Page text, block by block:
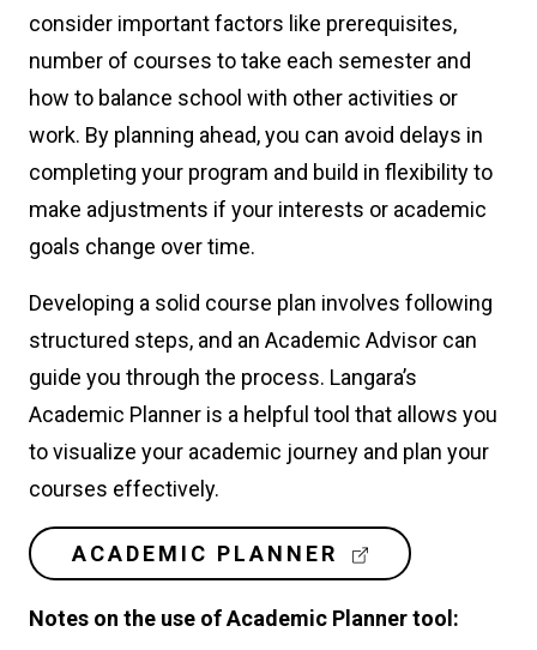
consider important factors like prerequisites,
number of courses to take each semester and
how to balance school with other activities or
work. By planning ahead, you can avoid delays in
completing your program and build in flexibility to
make adjustments if your interests or academic
goals change over time.
Developing a solid course plan involves following
structured steps, and an Academic Advisor can
guide you through the process. Langara’s
Academic Planner is a helpful tool that allows you
to visualize your academic journey and plan your
courses effectively.
ACADEMIC PLANNER
E
T
Notes on the use of Academic Planner tool: